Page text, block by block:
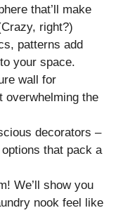
that’ll make
right?)
patterns add
your space.
wall for
overwhelming the
decorators –
that pack a
We’ll show you
nook feel like